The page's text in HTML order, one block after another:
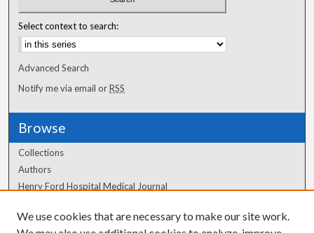
Select context to search:
Advanced Search
Notify me via email orRSS
Browse
Collections
Authors
Henry Ford Hospital Medical Journal
Author Corner
We use cookies that are necessary to make our site work.